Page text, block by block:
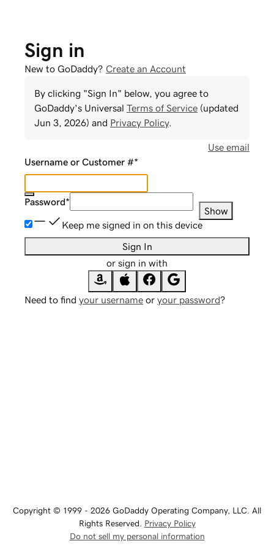
Sign in
New to GoDaddy? Create an Account
By clicking "Sign In" below, you agree to
GoDaddy's Universal Terms of Service (updated
Jun 3, 2026) and Privacy Policy.
Use email
Username or Customer #*
Password*
Show
Keep me signed in on this device
Sign In
or sign in with
Need to find your username or your password?
Copyright © 1999 - 2026 GoDaddy Operating Company, LLC. All
Rights Reserved. Privacy Policy
Do not sell my personal information